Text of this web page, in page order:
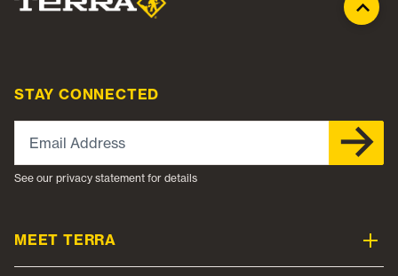
STAY CONNECTED
Email Address
See our privacy statement for details
MEET TERRA